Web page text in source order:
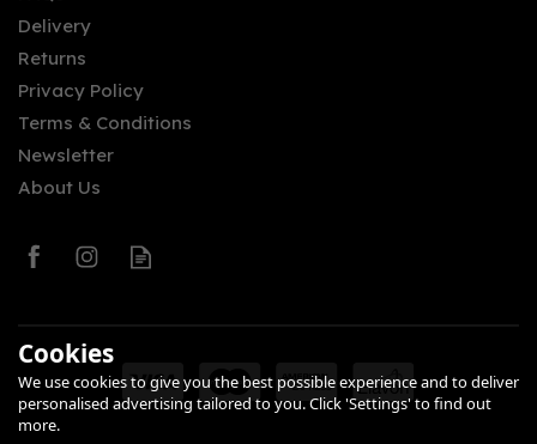
Delivery
Returns
Privacy Policy
Terms & Conditions
Newsletter
About Us
Cookies
We use cookies to give you the best possible experience and to deliver
personalised advertising tailored to you. Click 'Settings' to find out
more.